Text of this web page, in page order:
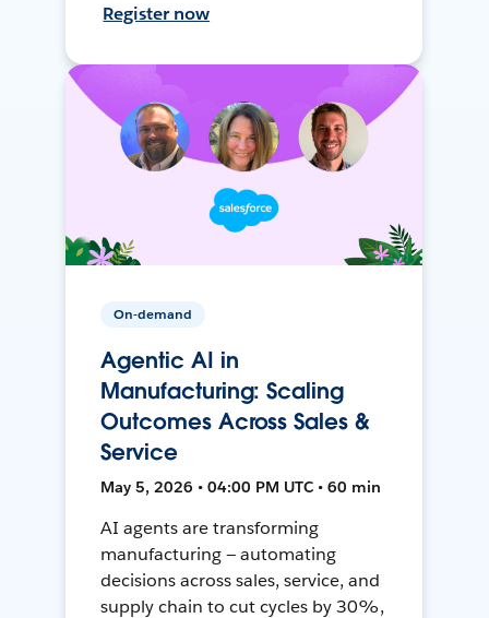
Register now
On-demand
Agentic AI in
Manufacturing: Scaling
Outcomes Across Sales &
Service
May 5, 2026 • 04:00 PM UTC • 60 min
AI agents are transforming
manufacturing — automating
decisions across sales, service, and
supply chain to cut cycles by 30%,